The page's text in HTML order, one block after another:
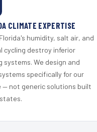
CLIMATE EXPERTISE
humidity, salt air, and
cycling destroy inferior
systems. We design and
specifically for our
— not generic solutions built